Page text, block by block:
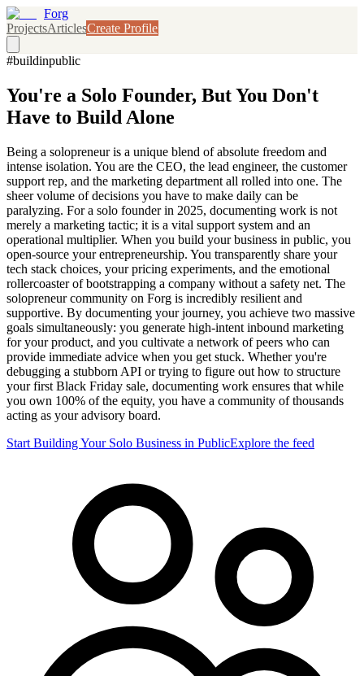
Forg
ProjectsArticlesCreate Profile
#buildinpublic
You're a Solo Founder, But You Don't
Have to Build Alone
Being a solopreneur is a unique blend of absolute freedom and
intense isolation. You are the CEO, the lead engineer, the customer
support rep, and the marketing department all rolled into one. The
sheer volume of decisions you have to make daily can be
paralyzing. For a solo founder in 2025, documenting work is not
merely a marketing tactic; it is a vital support system and an
operational multiplier. When you build your business in public, you
open-source your entrepreneurship. You transparently share your
tech stack choices, your pricing experiments, and the emotional
rollercoaster of bootstrapping a company without a safety net. The
solopreneur community on Forg is incredibly resilient and
supportive. By documenting your journey, you achieve two massive
goals simultaneously: you generate high-intent inbound marketing
for your product, and you cultivate a network of peers who can
provide immediate advice when you get stuck. Whether you're
debugging a stubborn API or trying to figure out how to structure
your first Black Friday sale, documenting work ensures that while
you own 100% of the equity, you have a community of thousands
acting as your advisory board.
Start Building Your Solo Business in PublicExplore the feed